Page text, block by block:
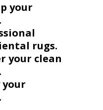
your
rugs.
your clean
your